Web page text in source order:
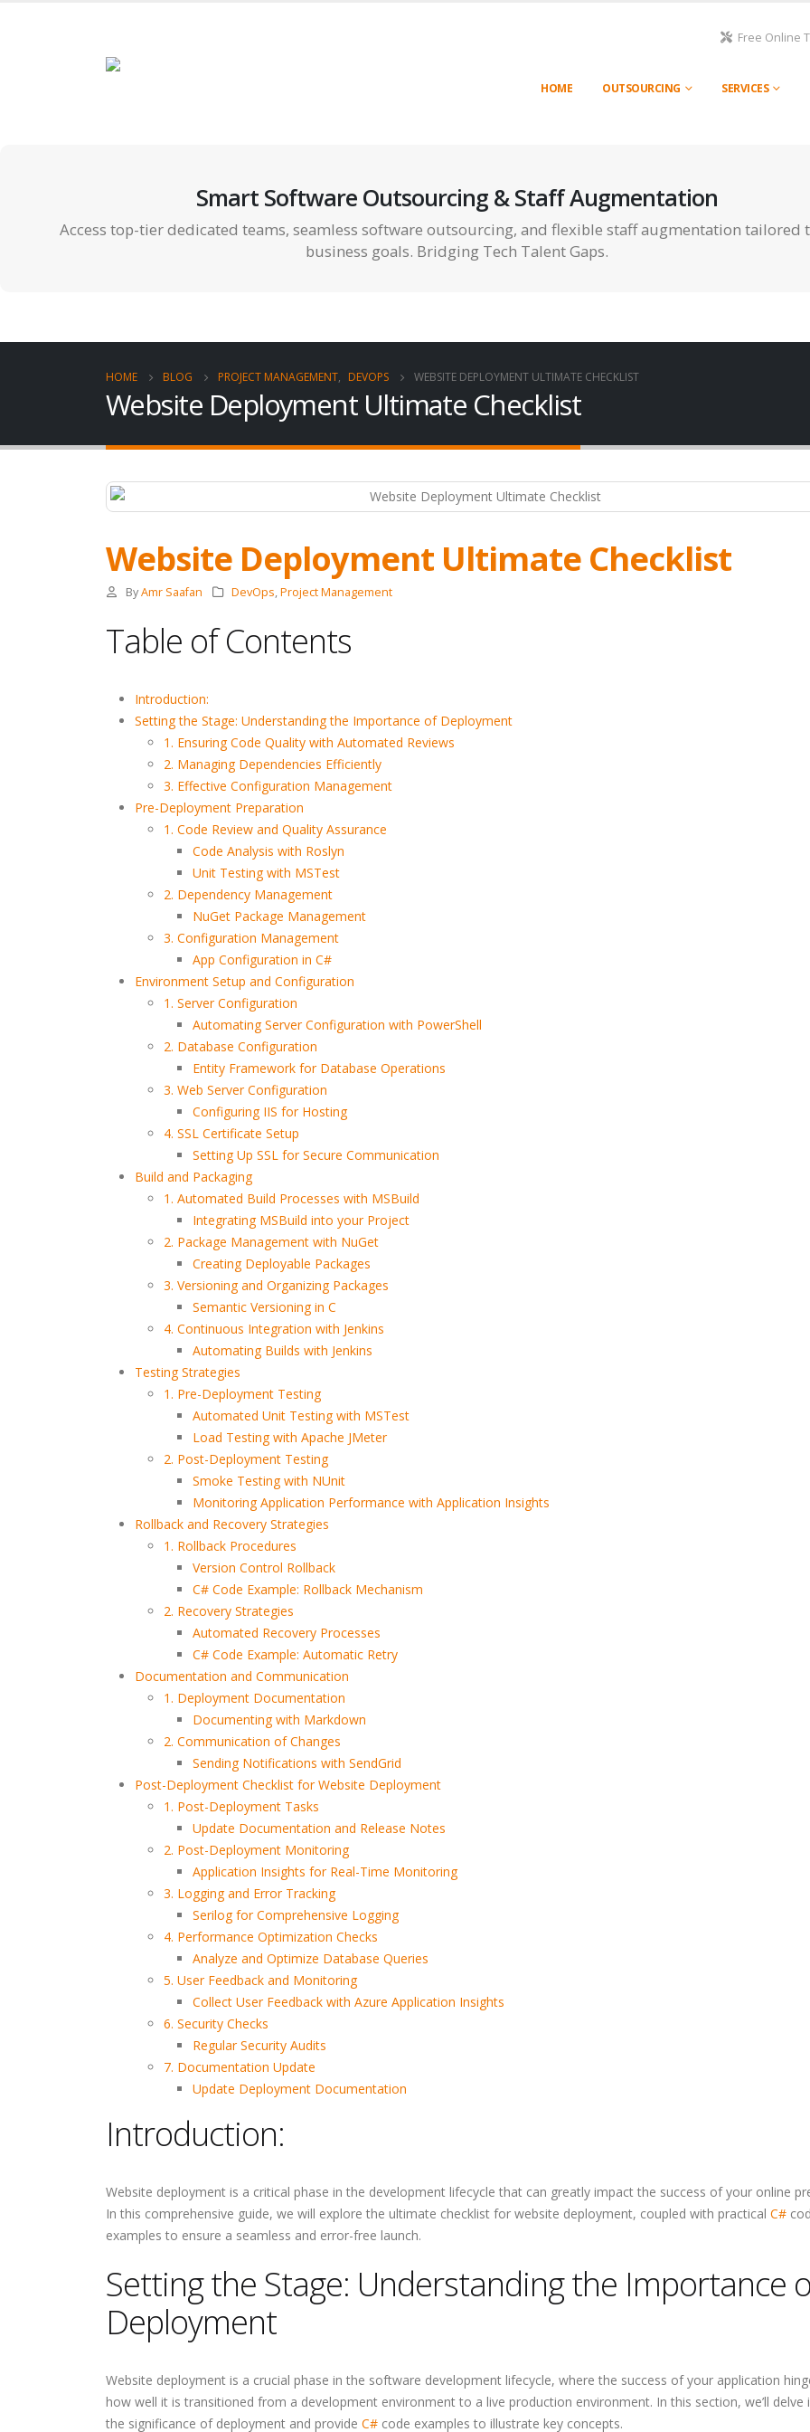
Free Online
HOME OUTSOURCING SERVICES
Smart Software Outsourcing & Staff Augmentation
Access top-tier dedicated teams, seamless software outsourcing, and flexible staff augmentation tailored
business goals. Bridging Tech Talent Gaps.
HOME BLOG PROJECT MANAGEMENT, DEVOPS WEBSITE DEPLOYMENT ULTIMATE CHECKLIST
Website Deployment Ultimate Checklist
Website Deployment Ultimate Checklist
By Amr Saafan DevOps,Project Management
Table of Contents
Introduction:
Setting the Stage: Understanding the Importance of Deployment
1. Ensuring Code Quality with Automated Reviews
2. Managing Dependencies Efficiently
3. Effective Configuration Management
Pre-Deployment Preparation
1. Code Review and Quality Assurance
Code Analysis with Roslyn
Unit Testing with MSTest
2. Dependency Management
NuGet Package Management
3. Configuration Management
App Configuration in C#
Environment Setup and Configuration
1. Server Configuration
Automating Server Configuration with PowerShell
2. Database Configuration
Entity Framework for Database Operations
3. Web Server Configuration
Configuring IIS for Hosting
4. SSL Certificate Setup
Setting Up SSL for Secure Communication
Build and Packaging
1. Automated Build Processes with MSBuild
Integrating MSBuild into your Project
2. Package Management with NuGet
Creating Deployable Packages
3. Versioning and Organizing Packages
Semantic Versioning in C
4. Continuous Integration with Jenkins
Automating Builds with Jenkins
Testing Strategies
1. Pre-Deployment Testing
Automated Unit Testing with MSTest
Load Testing with Apache JMeter
2. Post-Deployment Testing
Smoke Testing with NUnit
Monitoring Application Performance with Application Insights
Rollback and Recovery Strategies
1. Rollback Procedures
Version Control Rollback
C# Code Example: Rollback Mechanism
2. Recovery Strategies
Automated Recovery Processes
C# Code Example: Automatic Retry
Documentation and Communication
1. Deployment Documentation
Documenting with Markdown
2. Communication of Changes
Sending Notifications with SendGrid
Post-Deployment Checklist for Website Deployment
1. Post-Deployment Tasks
Update Documentation and Release Notes
2. Post-Deployment Monitoring
Application Insights for Real-Time Monitoring
3. Logging and Error Tracking
Serilog for Comprehensive Logging
4. Performance Optimization Checks
Analyze and Optimize Database Queries
5. User Feedback and Monitoring
Collect User Feedback with Azure Application Insights
6. Security Checks
Regular Security Audits
7. Documentation Update
Update Deployment Documentation
Introduction:
Website deployment is a critical phase in the development lifecycle that can greatly impact the success of your online
In this comprehensive guide, we will explore the ultimate checklist for website deployment, coupled with practical C#
examples to ensure a seamless and error-free launch.
Setting the Stage: Understanding the Importance
Deployment
Website deployment is a crucial phase in the software development lifecycle, where the success of your application
how well it is transitioned from a development environment to a live production environment. In this section, we’ll delve
the significance of deployment and provide C# code examples to illustrate key concepts.
Write Less Fix Never How
World Strategies
Tools You Should Know in
How to Become a Prompt
Engineer: A Skeptical,
Practical, and Evidence-
Based Guide
How Nile Bits Delivers
Scalable Software Teams
for NA and EU Businesses
Webhooks vs. Polling
How CORS Works Behind
the Scenes
Understanding Modern
API Architectures
Software Outsourcing